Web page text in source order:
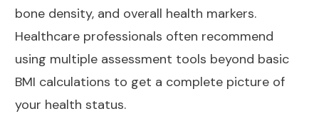
bone density, and overall health markers.
Healthcare professionals often recommend
using multiple assessment tools beyond basic
BMI calculations to get a complete picture of
your health status.